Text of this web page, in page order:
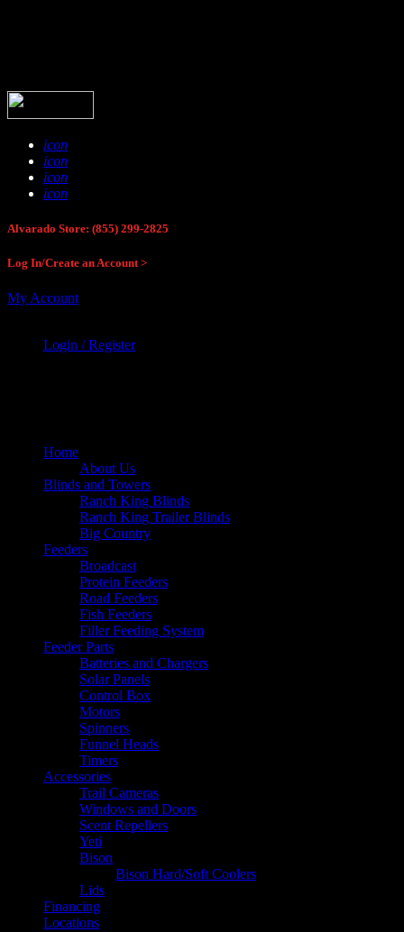
icon
icon
icon
icon
Alvarado Store: (855) 299-2825
Log In/Create an Account >
My Account
Login / Register
Home
About Us
Blinds and Towers
Ranch King Blinds
Ranch King Trailer Blinds
Big Country
Feeders
Broadcast
Protein Feeders
Road Feeders
Fish Feeders
Filler Feeding System
Feeder Parts
Batteries and Chargers
Solar Panels
Control Box
Motors
Spinners
Funnel Heads
Timers
Accessories
Trail Cameras
Windows and Doors
Scent Repellers
Yeti
Bison
Bison Hard/Soft Coolers
Lids
Financing
Locations